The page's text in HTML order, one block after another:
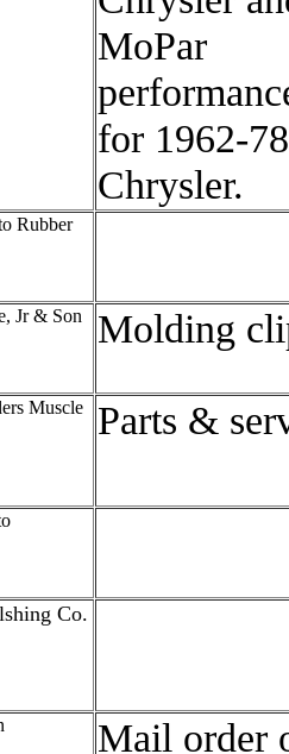
MoPar
for 1962-78
Chrysler.
Rubber
Jr & Son
Molding
Muscle
Parts &
Co.
Mail order